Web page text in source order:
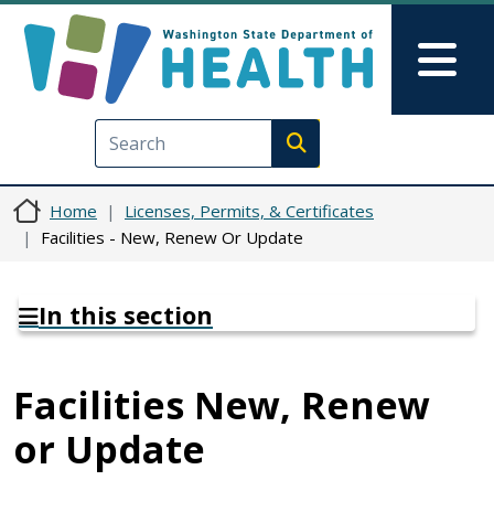
Execute search
Home
Licenses, Permits, & Certificates
Facilities - New, Renew Or Update
In this section
Facilities New, Renew
or Update